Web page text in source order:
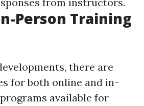
Person Training
there are
for both online and in-
available for